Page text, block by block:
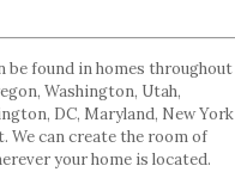
be found in homes throughout
Washington, Utah,
DC, Maryland, New York
We can create the room of
your home is located.